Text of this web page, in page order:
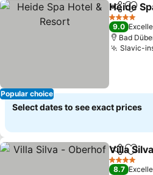
Popular choice
ShareAdd
Heide
4 Stars
9.0
Bad
Slavic-
Select dates to see exact prices
ShareAdd
Villa
4 Stars
8.7